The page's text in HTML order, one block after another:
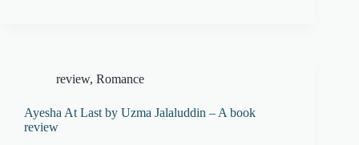
review, Romance
Ayesha At Last by Uzma Jalaluddin – A book
review